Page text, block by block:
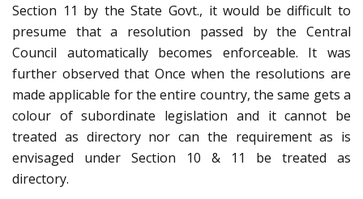
Section 11 by the State Govt., it would be difficult to
presume that a resolution passed by the Central
Council automatically becomes enforceable. It was
further observed that Once when the resolutions are
made applicable for the entire country, the same gets a
colour of subordinate legislation and it cannot be
treated as directory nor can the requirement as is
envisaged under Section 10 & 11 be treated as
directory.